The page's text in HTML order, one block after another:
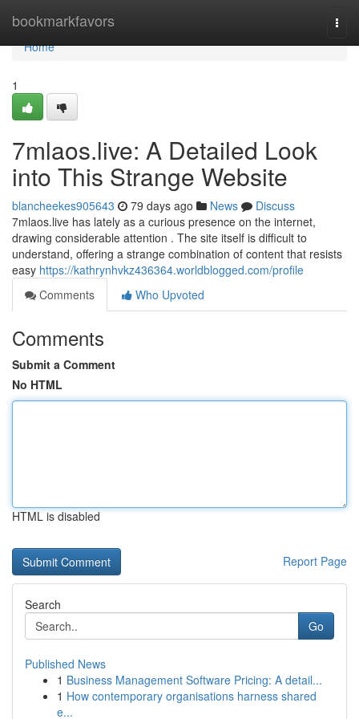
bookmarkfavors
Home
Home
1
7mlaos.live: A Detailed Look
into This Strange Website
blancheekes905643 79 days ago News
Discuss
7mlaos.live has lately as a curious presence on the internet,
drawing considerable attention . The site itself is difficult to
understand, offering a strange combination of content that resists
easy https://kathrynhvkz436364.worldblogged.com/profile
Comments
Who Upvoted
Comments
Submit a Comment
No HTML
HTML is disabled
Report Page
Search
Go
Published News
1 Business Management Software Pricing: A detail...
1 How contemporary organisations harness shared
e...